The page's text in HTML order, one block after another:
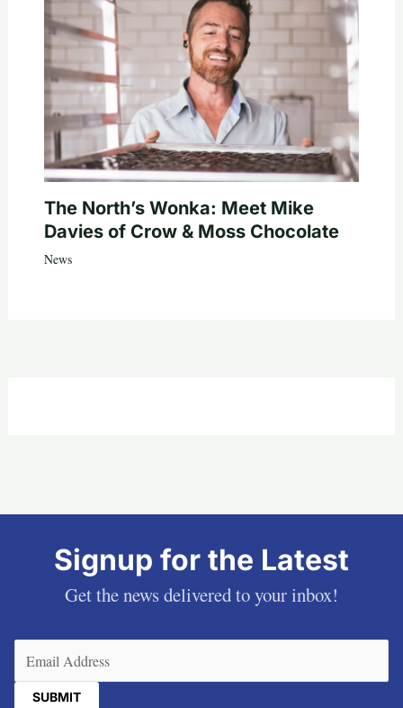
The North’s Wonka: Meet Mike
Davies of Crow & Moss Chocolate
News
Signup for the Latest
Get the news delivered to your inbox!